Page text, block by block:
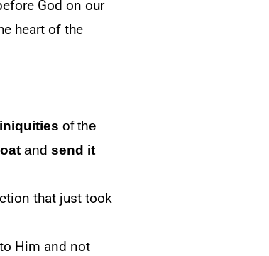
God on our
heart of the
of the
and send it
that just took
Him and not